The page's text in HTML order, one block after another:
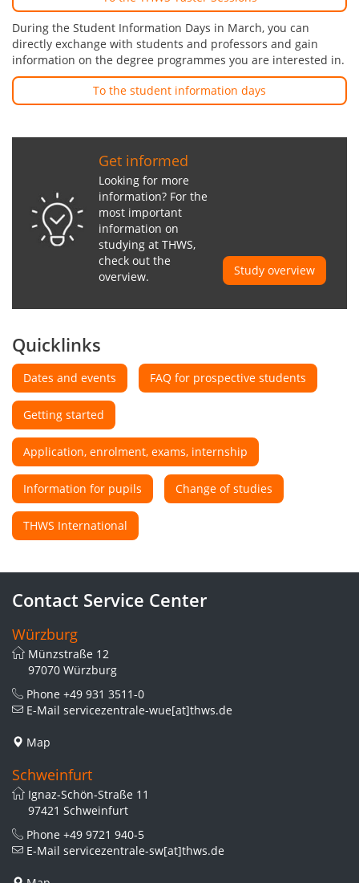
During the Student Information Days in March, you can
directly exchange with students and professors and gain
information on the degree programmes you are interested in.
To the student information days
Get informed
Looking for more
information? For the
most important
information on
studying at THWS,
check out the
overview.
Study overview
Quicklinks
Dates and events FAQ for prospective students
Getting started
Application, enrolment, exams, internship
Information for pupils Change of studies
THWS International
Contact Service Center
Würzburg
Münzstraße 12
97070 Würzburg
Phone +49 931 3511-0
E-Mail servicezentrale-wue[at]thws.de
Map
Schweinfurt
Ignaz-Schön-Straße 11
97421 Schweinfurt
Phone +49 9721 940-5
E-Mail servicezentrale-sw[at]thws.de